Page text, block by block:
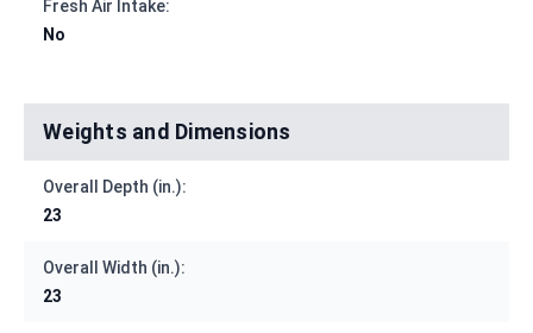
Fresh Air Intake:
No
Weights and Dimensions
Overall Depth (in.):
23
Overall Width (in.):
23